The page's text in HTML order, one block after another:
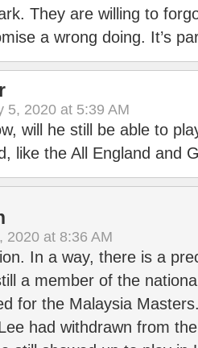
They are willing to
a wrong doing. It’s
5, 2020 at 5:39 AM
will he still be able to
like the All England and
2020 at 8:36 AM
In a way, there is a
a member of the
for the Malaysia
had withdrawn from